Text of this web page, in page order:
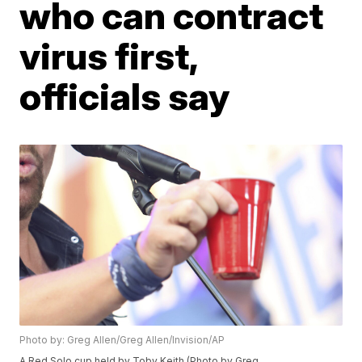
who can contract
virus first,
officials say
Photo by: Greg Allen/Greg Allen/Invision/AP